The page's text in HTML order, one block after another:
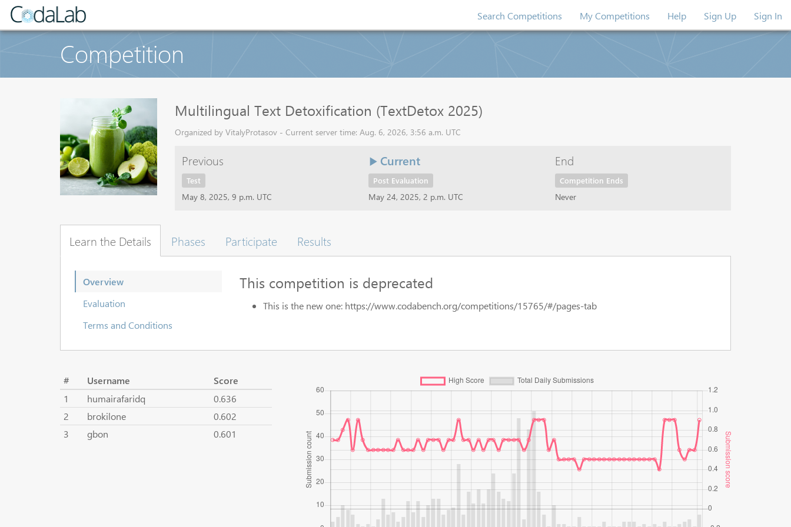
Search Competitions My Competitions Help Sign Up Sign In
Competition
Multilingual Text Detoxification (TextDetox 2025)
Organized by VitalyProtasov - Current server time: Aug. 6, 2026, 3:56 a.m. UTC
Previous
Test
May 8, 2025, 9 p.m. UTC
Current
Post Evaluation
May 24, 2025, 2 p.m. UTC
End
Competition Ends
Never
Learn the Details Phases Participate Results
Overview
Evaluation
Terms and Conditions
This competition is deprecated
This is the new one: https://www.codabench.org/competitions/15765/#/pages-tab
# Username
Score
1
humairafaridq
0.636
2
brokilone
0.602
3
gbon 0.601